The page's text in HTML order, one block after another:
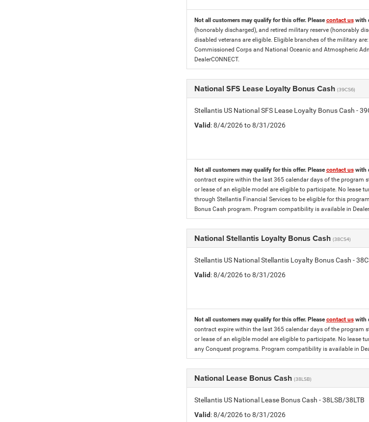
Not all customers may qualify for this offer. Pleasecontact uswith
(honorably discharged), and retired military reserve (honorably
disabled veterans are eligible. Eligible branches of the military
Commissioned Corps and National Oceanic and Atmospheric
DealerCONNECT.
National SFS Lease Loyalty Bonus Cash (39CS6)
Stellantis US National SFS Lease Loyalty Bonus Cash -
Valid: 8/4/2026 to 8/31/2026
Not all customers may qualify for this offer. Pleasecontact uswith
contract expire within the last 365 calendar days of the program
or lease of an eligible model are eligible to participate. No lease
through Stellantis Financial Services to be eligible for this
Bonus Cash program. Program compatibility is available in
National Stellantis Loyalty Bonus Cash (38CS4)
Stellantis US National Stellantis Loyalty Bonus Cash -
Valid: 8/4/2026 to 8/31/2026
Not all customers may qualify for this offer. Pleasecontact uswith
contract expire within the last 365 calendar days of the program
or lease of an eligible model are eligible to participate. No lease
any Conquest programs. Program compatibility is available in
National Lease Bonus Cash (38LSB)
Stellantis US National Lease Bonus Cash - 38LSB/38LTB
Valid: 8/4/2026 to 8/31/2026